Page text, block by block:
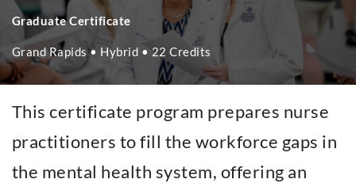
Graduate Certificate
Grand Rapids • Hybrid • 22 Credits
This certificate program prepares nurse
practitioners to fill the workforce gaps in
the mental health system, offering an